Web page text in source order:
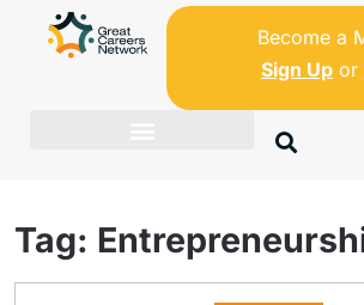
Become a
Sign Upor
Tag: